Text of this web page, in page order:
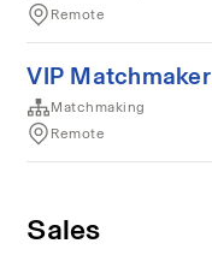
Remote
VIP Matchmaker
Matchmaking
Remote
Sales